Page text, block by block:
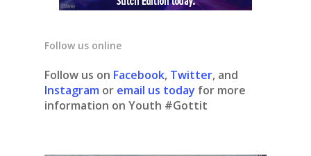
Follow us online
Follow us on Facebook, Twitter, and
Instagram or email us today for more
information on Youth #Gottit